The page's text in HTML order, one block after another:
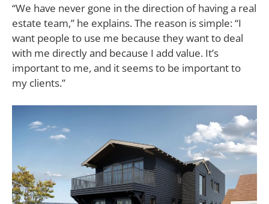
“We have never gone in the direction of having a real
estate team,” he explains. The reason is simple: “I
want people to use me because they want to deal
with me directly and because I add value. It’s
important to me, and it seems to be important to
my clients.”